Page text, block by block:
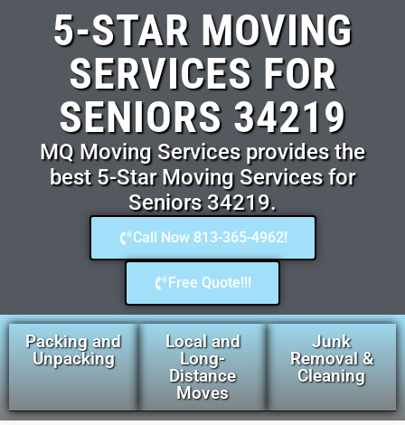
5-STAR MOVING
SERVICES FOR
SENIORS 34219
MQ Moving Services provides the
best 5-Star Moving Services for
Seniors 34219.
Call Now 813-365-4962!
Free Quote!!!
Packing and
Unpacking
Local and
Long-
Distance
Moves
Junk
Removal &
Cleaning